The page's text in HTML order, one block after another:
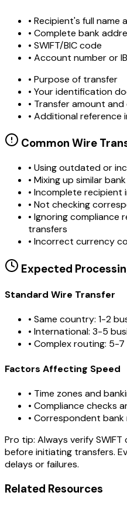
• Recipient's full name
• Complete bank
• SWIFT/BIC code
• Account number or
• Purpose of transfer
• Your identification
• Transfer amount
• Additional reference
Common Wire
• Using outdated or
• Mixing up similar
• Incomplete recipient
• Not checking
• Ignoring compliance
transfers
• Incorrect currency
Expected
Standard Wire Transfer
• Same country: 1-2
• International: 3-5
• Complex routing: 5-
Factors Affecting Speed
• Time zones and
• Compliance checks
• Correspondent
Pro tip: Always verify
before initiating transfers.
delays or failures.
Related Resources